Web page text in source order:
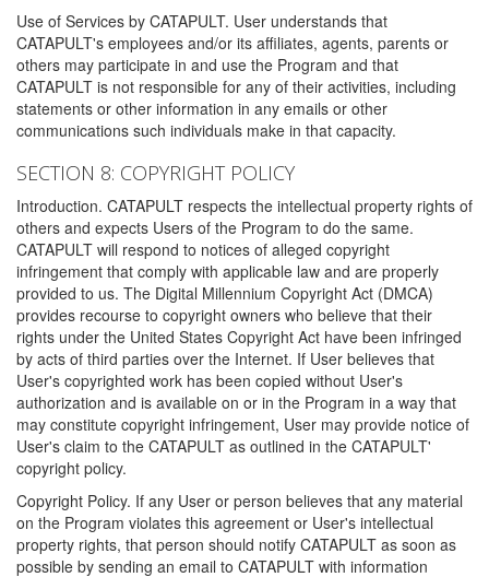
Use of Services by CATAPULT. User understands that
CATAPULT's employees and/or its affiliates, agents, parents or
others may participate in and use the Program and that
CATAPULT is not responsible for any of their activities, including
statements or other information in any emails or other
communications such individuals make in that capacity.
SECTION 8: COPYRIGHT POLICY
Introduction. CATAPULT respects the intellectual property rights of
others and expects Users of the Program to do the same.
CATAPULT will respond to notices of alleged copyright
infringement that comply with applicable law and are properly
provided to us. The Digital Millennium Copyright Act (DMCA)
provides recourse to copyright owners who believe that their
rights under the United States Copyright Act have been infringed
by acts of third parties over the Internet. If User believes that
User's copyrighted work has been copied without User's
authorization and is available on or in the Program in a way that
may constitute copyright infringement, User may provide notice of
User's claim to the CATAPULT as outlined in the CATAPULT'
copyright policy.
Copyright Policy. If any User or person believes that any material
on the Program violates this agreement or User's intellectual
property rights, that person should notify CATAPULT as soon as
possible by sending an email to CATAPULT with information